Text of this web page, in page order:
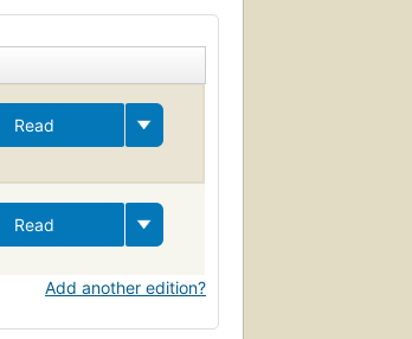
Read
Read
Add another edition?